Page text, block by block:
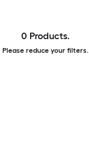
0 Products.
Please reduce your filters.